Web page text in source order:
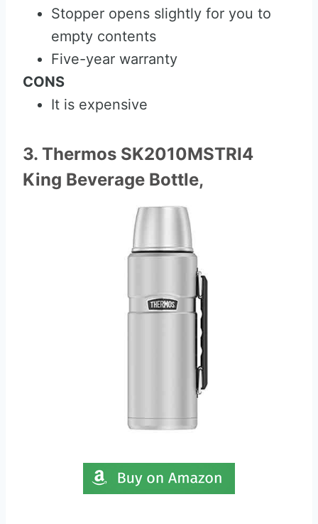
Stopper opens slightly for you to
empty contents
Five-year warranty
CONS
It is expensive
3. Thermos SK2010MSTRI4
King Beverage Bottle,